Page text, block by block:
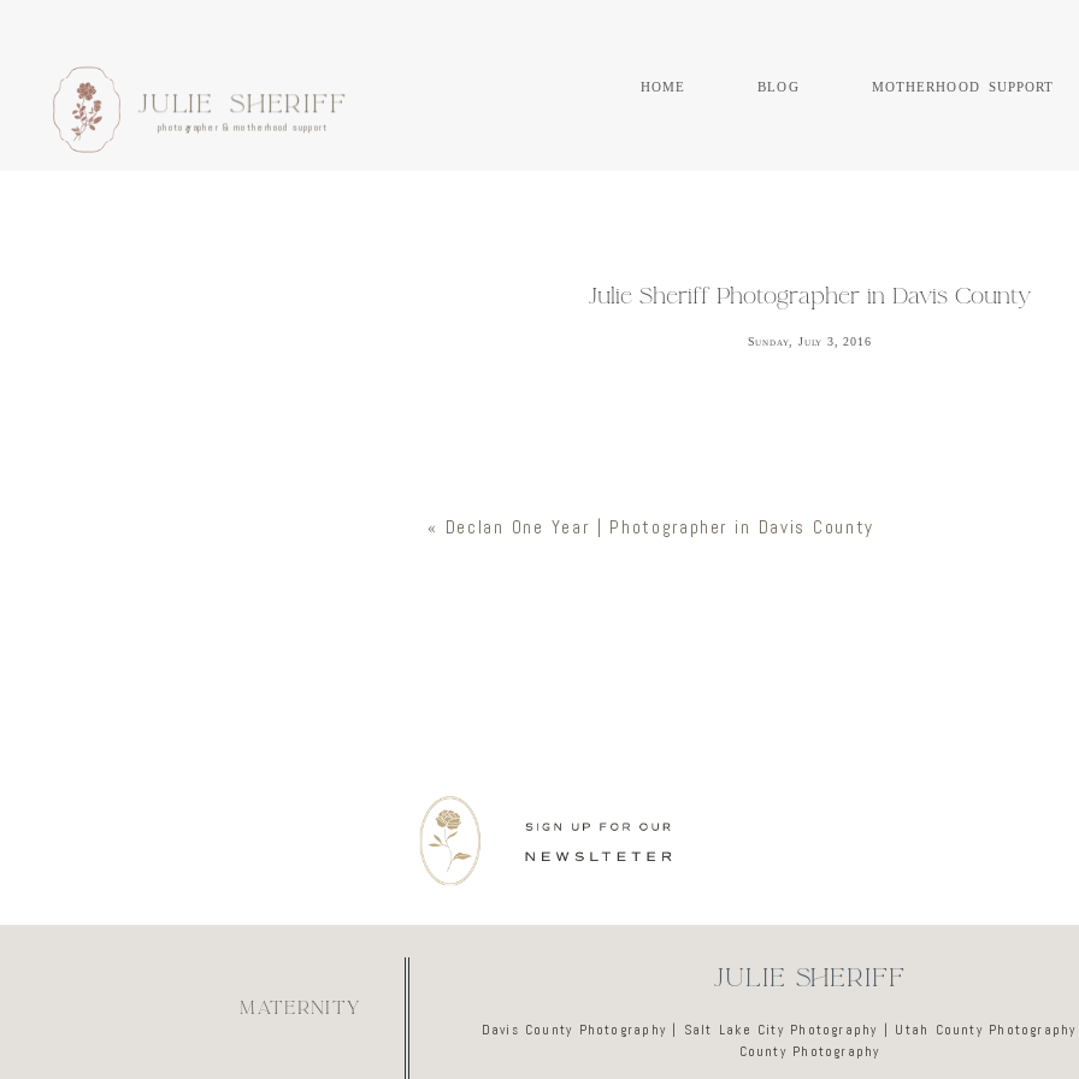
JULIE SHERIFF
photographer & motherhood support
home blog motherhood support
Julie Sheriff Photographer in Davis County
Sunday, July 3, 2016
« Declan One Year | Photographer in Davis County
MATERNITY
JULIE SHERIFF
Davis County Photography | Salt Lake City Photography | Utah County
County Photography